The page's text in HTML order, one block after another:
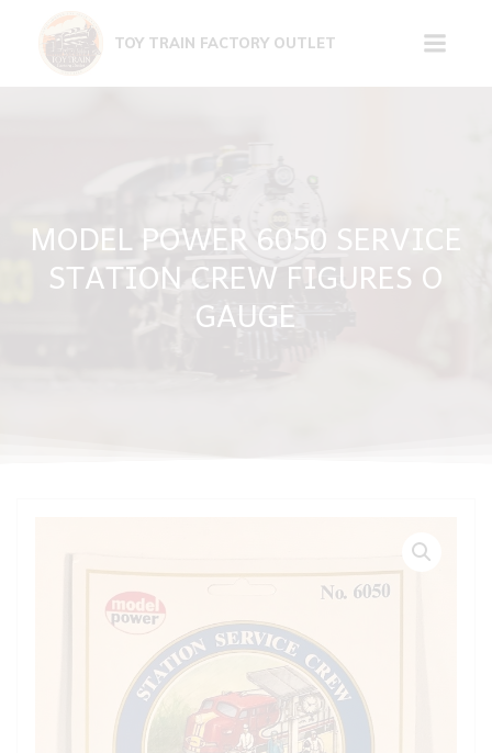
content
TOY TRAIN FACTORY OUTLET
MODEL POWER 6050 SERVICE
STATION CREW FIGURES O
GAUGE